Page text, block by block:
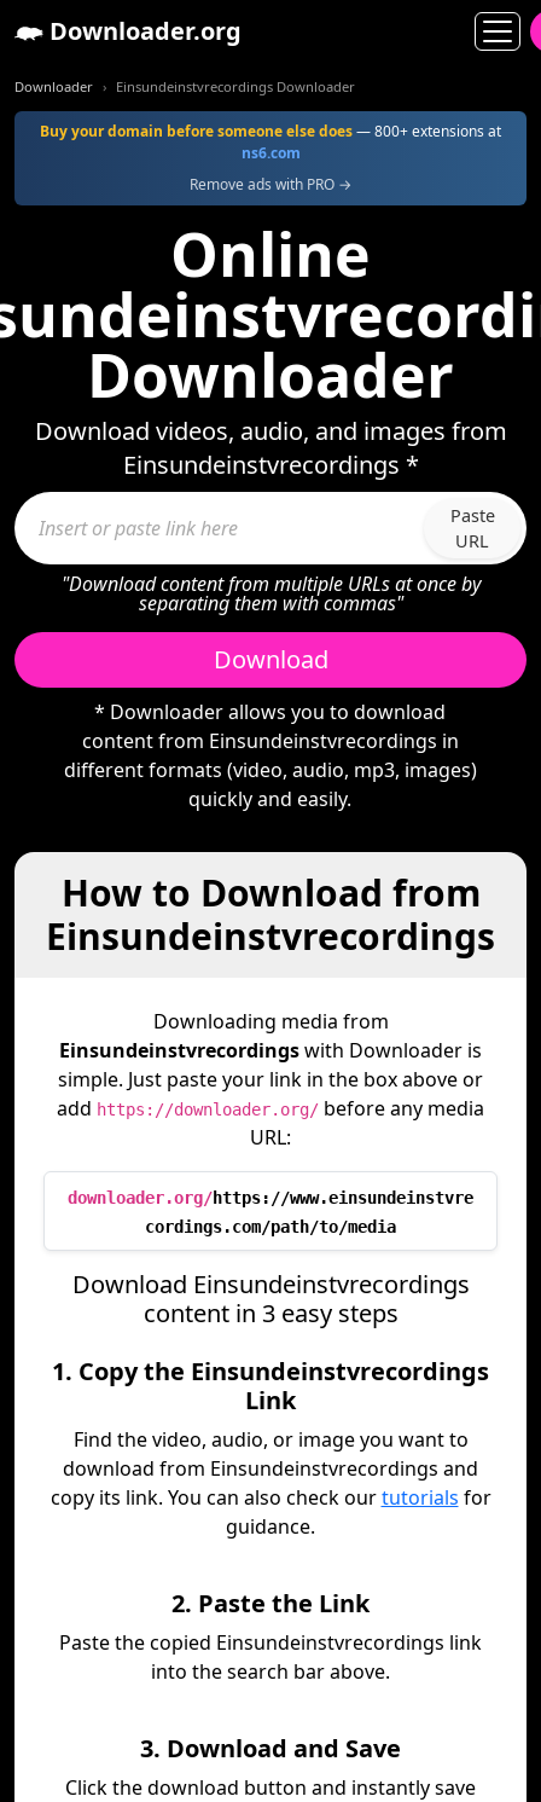
Downloader.org
Downloader Einsundeinstvrecordings Downloader
Buy your domain before someone else does— 800+ extensions at
ns6.com
Remove ads with PRO →
Online
Downloader
Download videos, audio, and images from
Einsundeinstvrecordings *
Paste
URL
"Download content from multiple URLs at once by
separating them with commas"
Download
* Downloader allows you to download
content from Einsundeinstvrecordings in
different formats (video, audio, mp3, images)
quickly and easily.
How to Download from
Einsundeinstvrecordings
Downloading media from
Einsundeinstvrecordingswith Downloader is
simple. Just paste your link in the box above or
add https://downloader.org/ before any media
URL:
downloader.org/https://www.einsundeinstvre
cordings.com/path/to/media
Download Einsundeinstvrecordings
content in 3 easy steps
1. Copy the Einsundeinstvrecordings
Link
Find the video, audio, or image you want to
download from Einsundeinstvrecordings and
copy its link. You can also check ourtutorials for
guidance.
2. Paste the Link
Paste the copied Einsundeinstvrecordings link
into the search bar above.
3. Download and Save
Click the download button and instantly save